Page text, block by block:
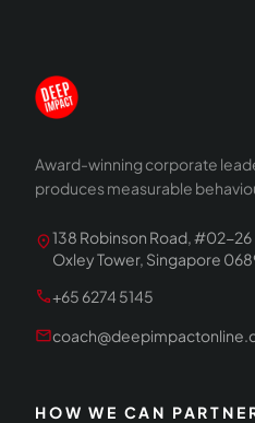
Award-winning corporate
produces measurable
location_on138 Robinson Road, #02-26
Oxley Tower, Singapore
call+65 6274 5145
mail
HOW WE CAN